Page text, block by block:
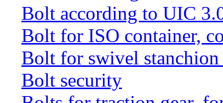
Bolt according to UIC
Bolt for ISO container,
Bolt for swivel
Bolt security